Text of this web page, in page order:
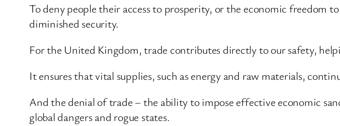
To deny people their access to prosperity, or the economic
diminished security.
For the United Kingdom, trade contributes directly to our safety,
It ensures that vital supplies, such as energy and raw materials,
And the denial of trade – the ability to impose effective economic
global dangers and rogue states.